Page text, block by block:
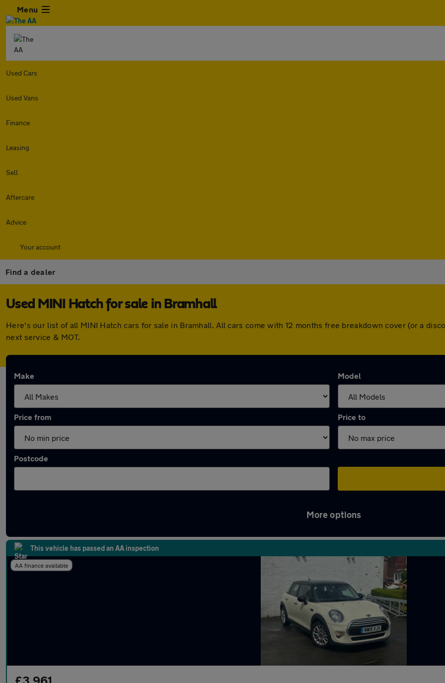
Menu
Used Cars
Used Vans
Finance
Leasing
Sell
Aftercare
Advice
Your account
Find a dealer
Used MINI Hatch for sale in Bramhall
Here's our list of all MINI Hatch cars for sale in Bramhall. All cars come with 12 months free breakdown cover (or a
next service & MOT.
Make Model
Price from Price to
Postcode
More options
This vehicle has passed an AA inspection
AA finance available